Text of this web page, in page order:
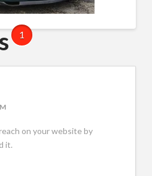
1
on your website by
it.